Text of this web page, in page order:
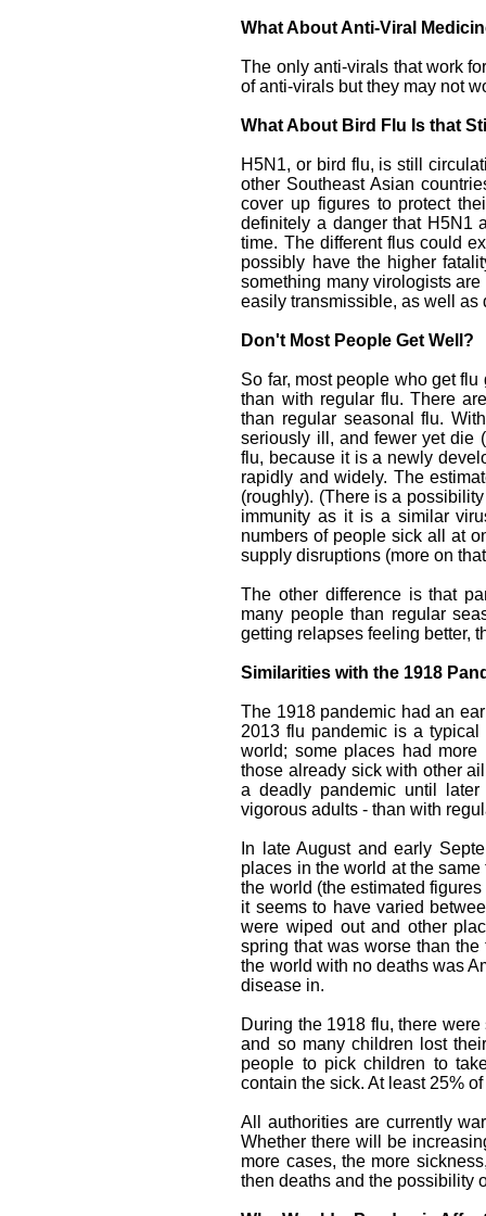
What About Anti-Viral
The only anti-virals that work
of anti-virals but they may not
What About Bird Flu Is that
H5N1, or bird flu, is still
other Southeast Asian
cover up figures to protect
definitely a danger that H5N1
time. The different flus could
possibly have the higher
something many virologists
easily transmissible, as well as
Don't Most People Get Well?
So far, most people who get
than with regular flu. There
than regular seasonal flu.
seriously ill, and fewer yet die
flu, because it is a newly
rapidly and widely. The
(roughly). (There is a
immunity as it is a similar
numbers of people sick all at
supply disruptions (more on
The other difference is that
many people than regular
getting relapses feeling better,
Similarities with the 1918
The 1918 pandemic had an
2013 flu pandemic is a
world; some places had
those already sick with other
a deadly pandemic until
vigorous adults - than with
In late August and early
places in the world at the
the world (the estimated
it seems to have varied
were wiped out and other
spring that was worse than
the world with no deaths was
disease in.
During the 1918 flu, there
and so many children lost
people to pick children to
contain the sick. At least 25%
All authorities are currently
Whether there will be
more cases, the more
then deaths and the possibility